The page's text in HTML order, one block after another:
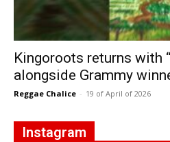
Kingoroots returns with
alongside Grammy
Reggae Chalice - 19 of April of 2026
Instagram